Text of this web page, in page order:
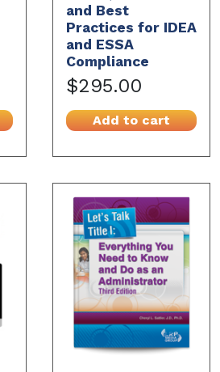
and Best
Practices for IDEA
and ESSA
Compliance
$295.00
Add to cart